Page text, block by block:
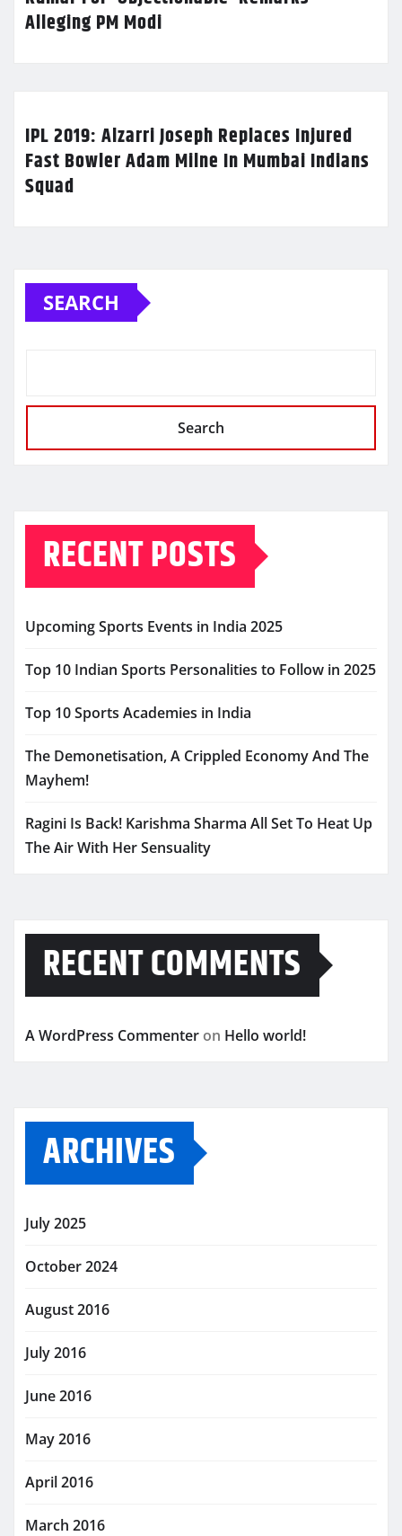
Alleging PM Modi
IPL 2019: Alzarri Joseph Replaces Injured
Fast Bowler Adam Milne In Mumbai Indians
Squad
SEARCH
Search
RECENT POSTS
Upcoming Sports Events in India 2025
Top 10 Indian Sports Personalities to Follow in 2025
Top 10 Sports Academies in India
The Demonetisation, A Crippled Economy And The
Mayhem!
Ragini Is Back! Karishma Sharma All Set To Heat Up
The Air With Her Sensuality
RECENT COMMENTS
A WordPress Commenter on Hello world!
ARCHIVES
July 2025
October 2024
August 2016
July 2016
June 2016
May 2016
April 2016
March 2016